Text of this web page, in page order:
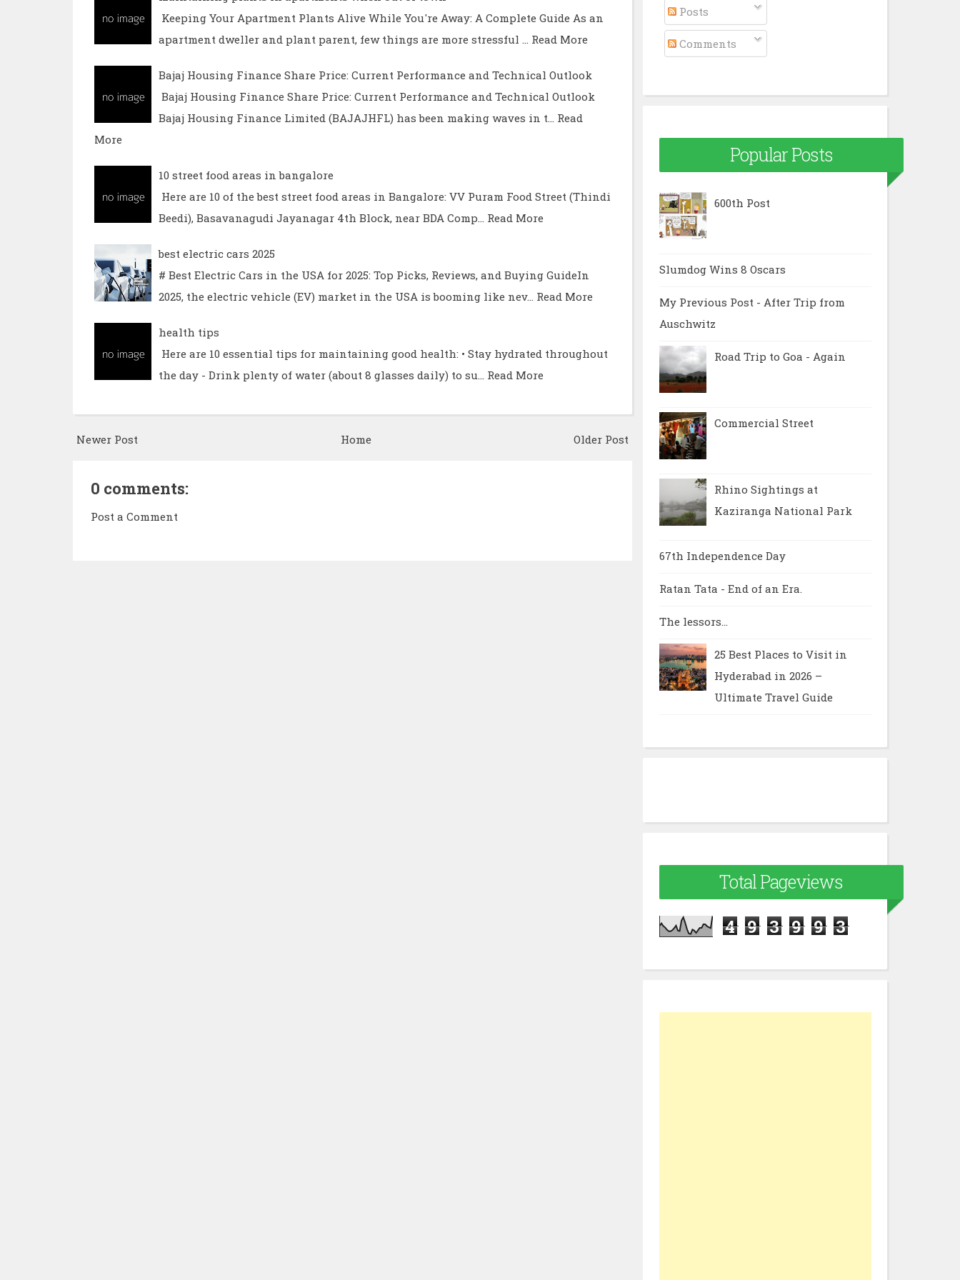
Keeping Your Apartment Plants Alive While You're Away: A Complete Guide As an
apartment dweller and plant parent, few things are more stressful …
Read More
Bajaj Housing Finance Share Price: Current Performance and Technical Outlook
Bajaj Housing Finance Share Price: Current Performance and Technical Outlook
Bajaj Housing Finance Limited (BAJAJHFL) has been making waves in t…
Read
More
10 street food areas in bangalore
Here are 10 of the best street food areas in Bangalore: VV Puram Food Street (Thindi
Beedi), Basavanagudi Jayanagar 4th Block, near BDA Comp…
Read More
best electric cars 2025
# Best Electric Cars in the USA for 2025: Top Picks, Reviews, and Buying GuideIn
2025, the electric vehicle (EV) market in the USA is booming like nev…
Read More
health tips
Here are 10 essential tips for maintaining good health: • Stay hydrated throughout
the day - Drink plenty of water (about 8 glasses daily) to su…
Read More
Newer Post Older Post
Home
0 comments:
Post a Comment
Posts
Comments
Popular Posts
600th Post
Slumdog Wins 8 Oscars
My Previous Post - After Trip from
Auschwitz
Road Trip to Goa - Again
Commercial Street
Rhino Sightings at
Kaziranga National Park
67th Independence Day
Ratan Tata - End of an Era.
The lessors...
25 Best Places to Visit in
Hyderabad in 2026 –
Ultimate Travel Guide
Total Pageviews
4 9 3 9 9 3